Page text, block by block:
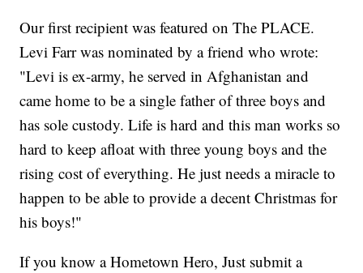
Our first recipient was featured on The PLACE.
Levi Farr was nominated by a friend who wrote:
"Levi is ex-army, he served in Afghanistan and
came home to be a single father of three boys and
has sole custody. Life is hard and this man works so
hard to keep afloat with three young boys and the
rising cost of everything. He just needs a miracle to
happen to be able to provide a decent Christmas for
his boys!"
If you know a Hometown Hero, Just submit a